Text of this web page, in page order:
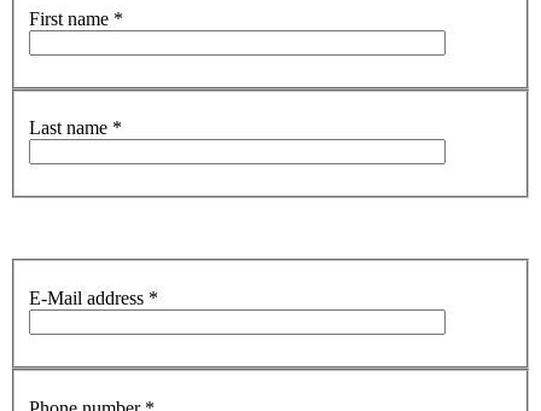
First name *
Last name *
E-Mail address *